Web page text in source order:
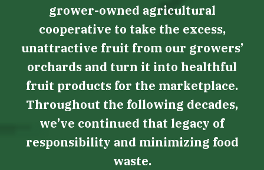
grower-owned agricultural
cooperative to take the excess,
unattractive fruit from our growers’
orchards and turn it into healthful
fruit products for the marketplace.
Throughout the following decades,
we’ve continued that legacy of
responsibility and minimizing food
waste.